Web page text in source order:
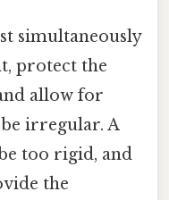
simultaneously
protect the
allow for
irregular. A
too rigid, and
the